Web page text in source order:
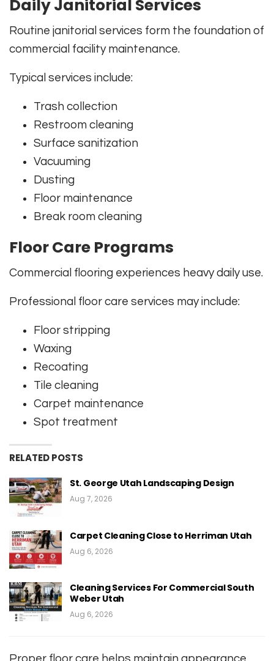
Daily Janitorial Services
Routine janitorial services form the foundation of
commercial facility maintenance.
Typical services include:
Trash collection
Restroom cleaning
Surface sanitization
Vacuuming
Dusting
Floor maintenance
Break room cleaning
Floor Care Programs
Commercial flooring experiences heavy daily use.
Professional floor care services may include:
Floor stripping
Waxing
Recoating
Tile cleaning
Carpet maintenance
Spot treatment
RELATED POSTS
St. George Utah Landscaping Design
Aug 7, 2026
Carpet Cleaning Close to Herriman Utah
Aug 6, 2026
Cleaning Services For Commercial South
Weber Utah
Aug 6, 2026